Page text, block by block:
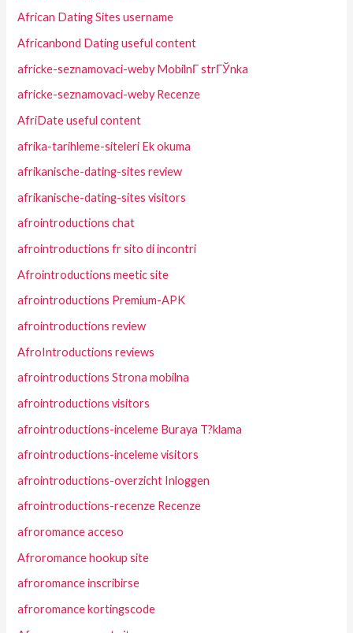
African Dating Sites username
Africanbond Dating useful content
africke-seznamovaci-weby MobilnГ­ strГЎnka
africke-seznamovaci-weby Recenze
AfriDate useful content
afrika-tarihleme-siteleri Ek okuma
afrikanische-dating-sites review
afrikanische-dating-sites visitors
afrointroductions chat
afrointroductions fr sito di incontri
Afrointroductions meetic site
afrointroductions Premium-APK
afrointroductions review
AfroIntroductions reviews
afrointroductions Strona mobilna
afrointroductions visitors
afrointroductions-inceleme Buraya T?klama
afrointroductions-inceleme visitors
afrointroductions-overzicht Inloggen
afrointroductions-recenze Recenze
afroromance acceso
Afroromance hookup site
afroromance inscribirse
afroromance kortingscode